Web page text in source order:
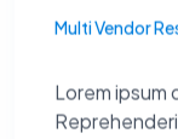
Multi Vendor
Lorem